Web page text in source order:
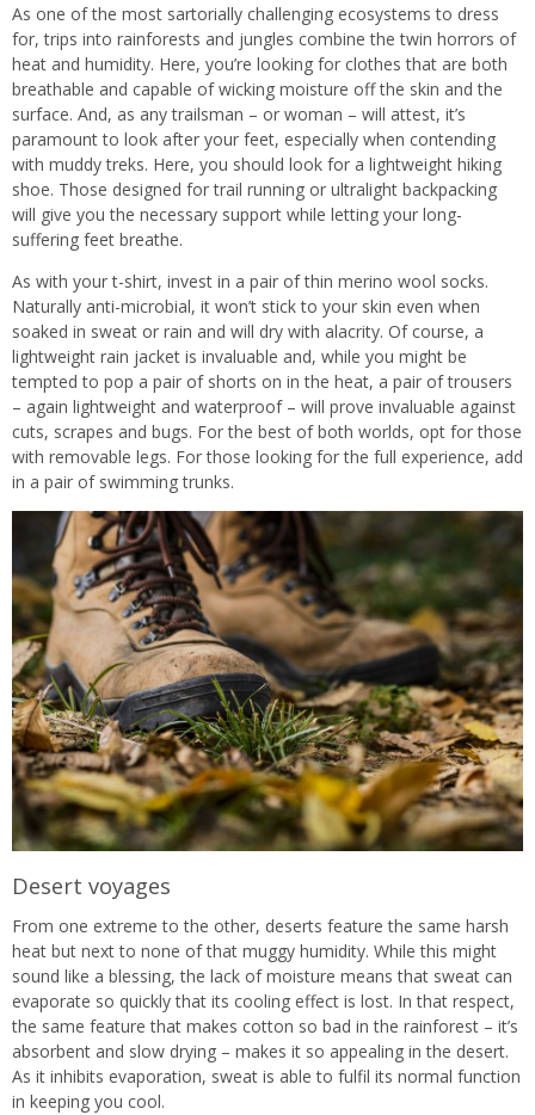
As one of the most sartorially challenging ecosystems to dress
for, trips into rainforests and jungles combine the twin horrors of
heat and humidity. Here, you’re looking for clothes that are both
breathable and capable of wicking moisture off the skin and the
surface. And, as any trailsman – or woman – will attest, it’s
paramount to look after your feet, especially when contending
with muddy treks. Here, you should look for a lightweight hiking
shoe. Those designed for trail running or ultralight backpacking
will give you the necessary support while letting your long-
suffering feet breathe.
As with your t-shirt, invest in a pair of thin merino wool socks.
Naturally anti-microbial, it won’t stick to your skin even when
soaked in sweat or rain and will dry with alacrity. Of course, a
lightweight rain jacket is invaluable and, while you might be
tempted to pop a pair of shorts on in the heat, a pair of trousers
– again lightweight and waterproof – will prove invaluable against
cuts, scrapes and bugs. For the best of both worlds, opt for those
with removable legs. For those looking for the full experience, add
in a pair of swimming trunks.
Desert voyages
From one extreme to the other, deserts feature the same harsh
heat but next to none of that muggy humidity. While this might
sound like a blessing, the lack of moisture means that sweat can
evaporate so quickly that its cooling effect is lost. In that respect,
the same feature that makes cotton so bad in the rainforest – it’s
absorbent and slow drying – makes it so appealing in the desert.
As it inhibits evaporation, sweat is able to fulfil its normal function
in keeping you cool.